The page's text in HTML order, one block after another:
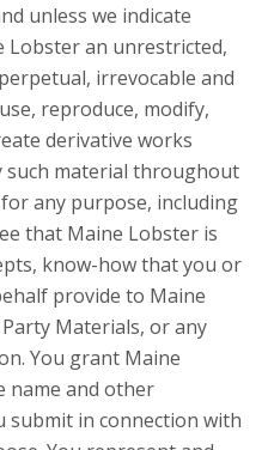
unless we indicate
an unrestricted,
irrevocable and
reproduce, modify,
derivative works
such material throughout
any purpose, including
that Maine Lobster is
know-how that you or
provide to Maine
Materials, or any
You grant Maine
name and other
in connection with